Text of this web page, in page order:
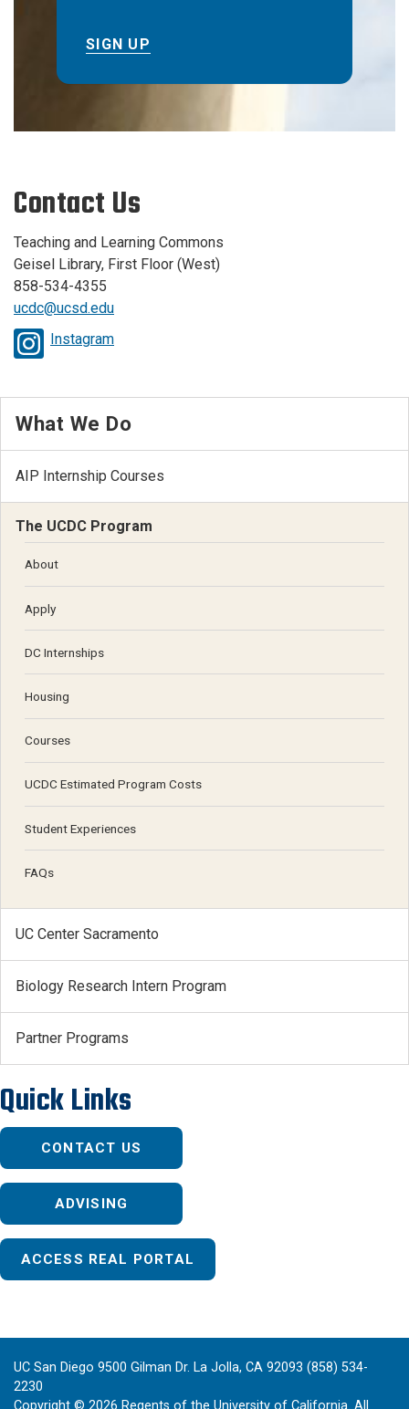
SIGN UP
Contact Us
Teaching and Learning Commons
Geisel Library, First Floor (West)
858-534-4355
ucdc@ucsd.edu
Instagram
What We Do
AIP Internship Courses
The UCDC Program
About
Apply
DC Internships
Housing
Courses
UCDC Estimated Program Costs
Student Experiences
FAQs
UC Center Sacramento
Biology Research Intern Program
Partner Programs
Quick Links
CONTACT US
ADVISING
ACCESS REAL PORTAL
UC San Diego 9500 Gilman Dr. La Jolla, CA 92093 (858) 534-
2230
Copyright © 2026 Regents of the University of California. All